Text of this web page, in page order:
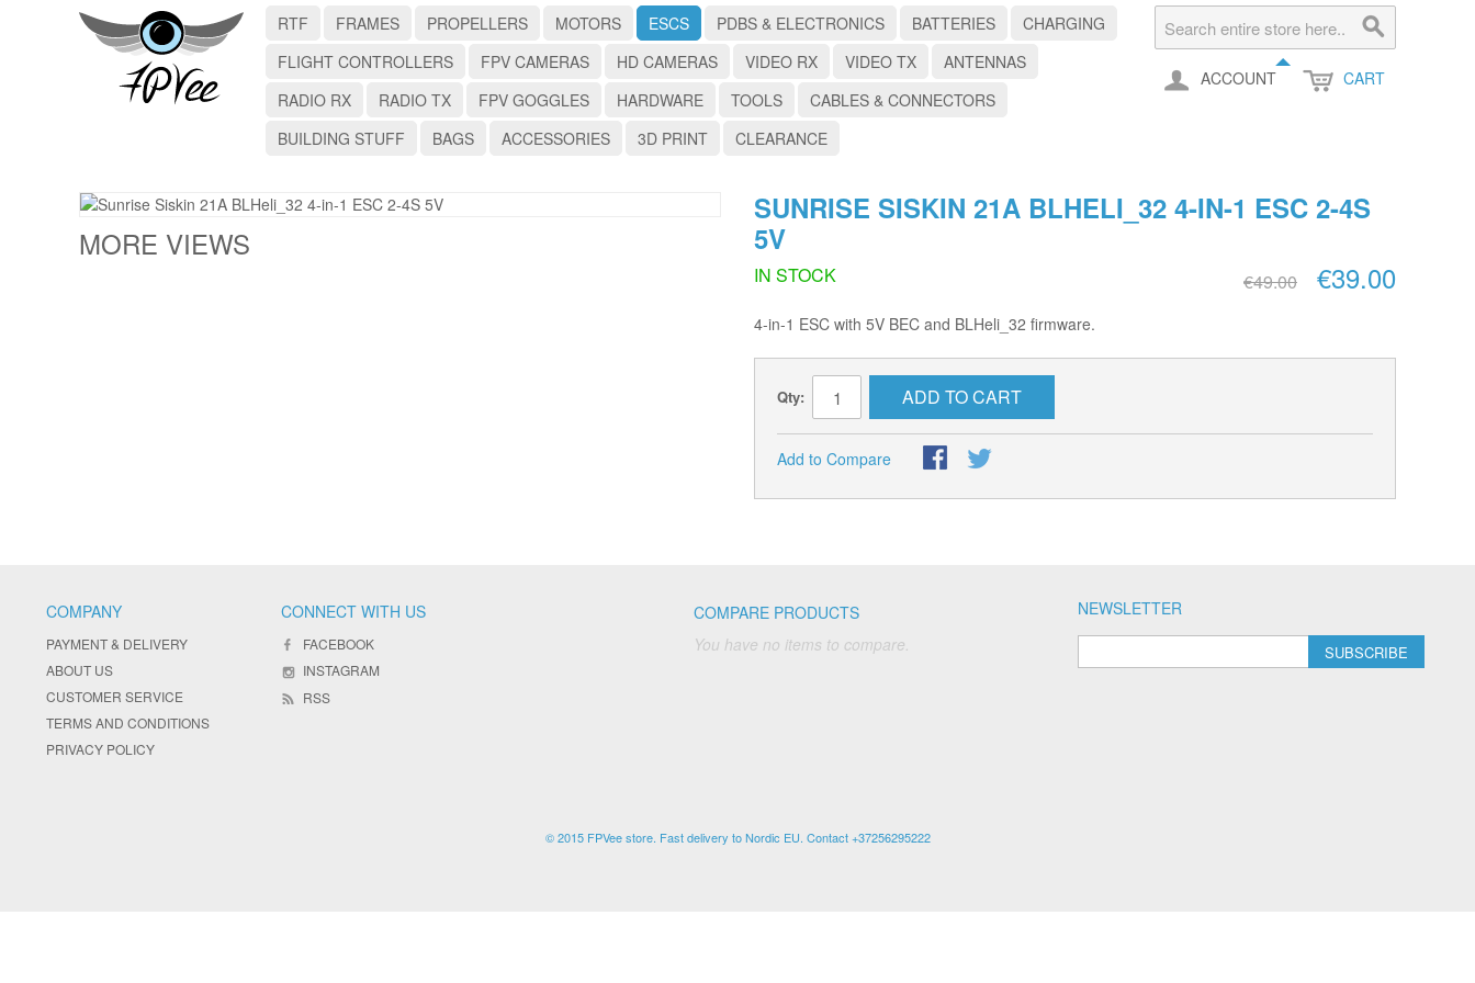
ACCOUNT CART
RTF FRAMES PROPELLERS MOTORS ESCS PDBS & ELECTRONICS BATTERIES
CHARGING
FLIGHT CONTROLLERS
FPV CAMERAS HD CAMERAS VIDEO RX VIDEO TX
ANTENNAS
RADIO RX
RADIO TX FPV GOGGLES HARDWARE TOOLS
CABLES & CONNECTORS
BUILDING STUFF
BAGS ACCESSORIES 3D PRINT CLEARANCE
MORE VIEWS
SUNRISE SISKIN 21A BLHELI_32 4-IN-1 ESC 2-4S
5V
€49.00 €39.00
IN STOCK
4-in-1 ESC with 5V BEC and BLHeli_32 firmware.
Qty: ADD TO CART
Add to Compare
NEWSLETTER
SUBSCRIBE
COMPARE PRODUCTS
You have no items to compare.
COMPANY
PAYMENT & DELIVERY
ABOUT US
CUSTOMER SERVICE
TERMS AND CONDITIONS
PRIVACY POLICY
CONNECT WITH US
FACEBOOK
INSTAGRAM
RSS
© 2015 FPVee store. Fast delivery to Nordic EU. Contact +37256295222